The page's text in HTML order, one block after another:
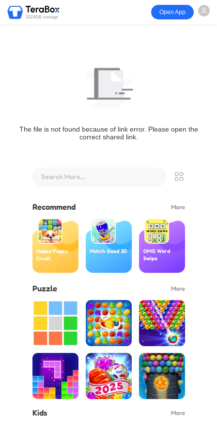
1024GB storage
Open App
The file is not found because of link error. Please open the
correct shared link.